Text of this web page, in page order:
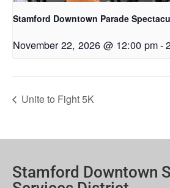
Stamford Downtown Parade
November 22, 2026 @ 12:00 pm-
Unite to Fight 5K
Stamford Downtown